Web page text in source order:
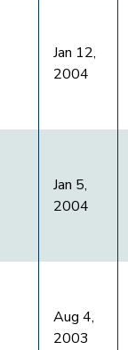
Jan 12,
2004
Jan 5,
2004
Aug 4,
2003